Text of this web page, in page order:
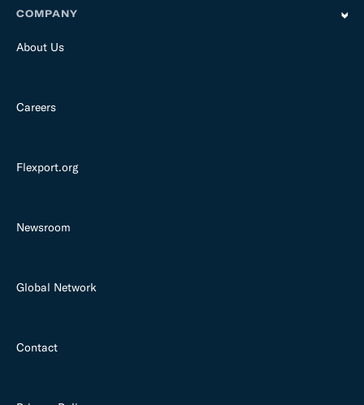
COMPANY
About Us
Careers
Flexport.org
Newsroom
Global Network
Contact